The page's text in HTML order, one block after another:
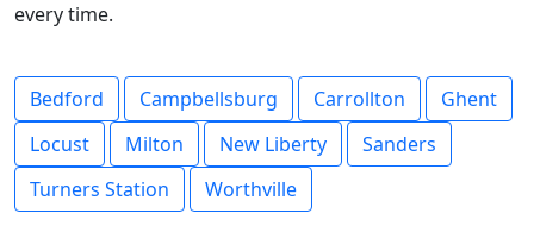
every time.
Bedford Campbellsburg Carrollton
Ghent
Locust
Milton New Liberty
Sanders
Turners Station
Worthville